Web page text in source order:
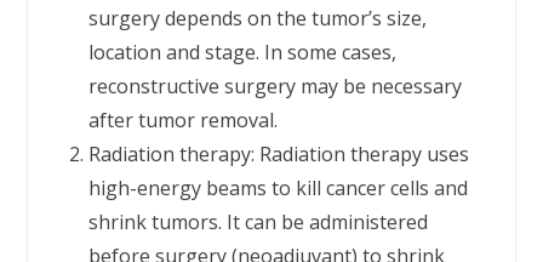
surgery depends on the tumor’s size,
location and stage. In some cases,
reconstructive surgery may be necessary
after tumor removal.
Radiation therapy: Radiation therapy uses
high-energy beams to kill cancer cells and
shrink tumors. It can be administered
before surgery (neoadjuvant) to shrink